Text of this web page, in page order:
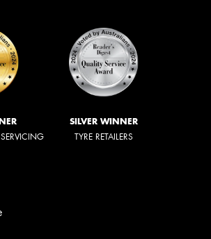
SILVER WINNER
TYRE RETAILERS